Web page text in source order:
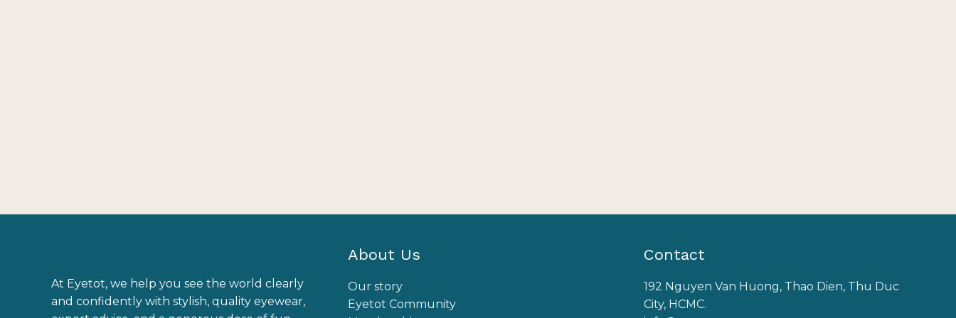
At Eyetot, we help you see the world clearly
and confidently with stylish, quality eyewear,
About Us
Our story
Eyetot Community
Contact
192 Nguyen Van Huong, Thao Dien, Thu Duc
City, HCMC.